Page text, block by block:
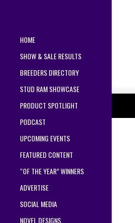
HOME
SHOW & SALE RESULTS
BREEDERS DIRECTORY
STUD RAM SHOWCASE
PRODUCT SPOTLIGHT
PODCAST
UPCOMING EVENTS
FEATURED CONTENT
“OF THE YEAR” WINNERS
ADVERTISE
SOCIAL MEDIA
NOVEL DESIGNS